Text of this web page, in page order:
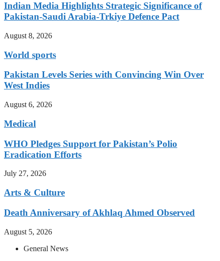
Indian Media Highlights Strategic Significance of
Pakistan-Saudi Arabia-Trkiye Defence Pact
August 8, 2026
World sports
Pakistan Levels Series with Convincing Win Over
West Indies
August 6, 2026
Medical
WHO Pledges Support for Pakistan’s Polio
Eradication Efforts
July 27, 2026
Arts & Culture
Death Anniversary of Akhlaq Ahmed Observed
August 5, 2026
General News